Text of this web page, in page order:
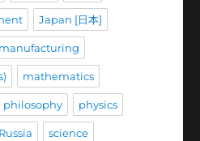
Japan [日本]
manufacturing
mathematics
philosophy physics
Russia science